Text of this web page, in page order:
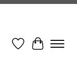
Wish ListCart